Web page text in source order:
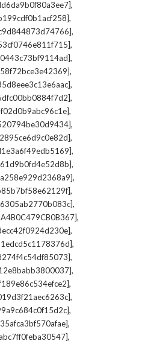
,
,
,
,
,
,
,
,
,
,
,
,
,
,
,
,
,
,
,
,
,
,
,
,
,
,